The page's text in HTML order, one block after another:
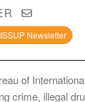
Newsletter
of
crime, illegal